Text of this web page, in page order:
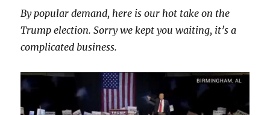
By popular demand, here is our hot take on the
Trump election. Sorry we kept you waiting, it’s a
complicated business.